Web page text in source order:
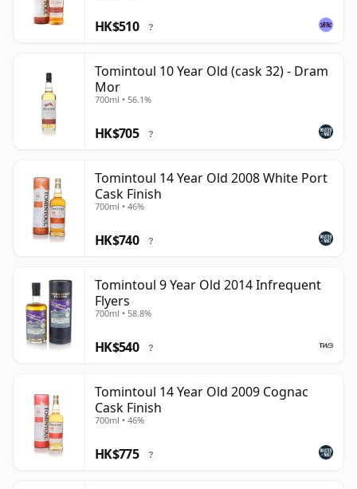
HK$510 ?
Tomintoul 10 Year Old (cask 32) - Dram
Mor
700ml • 56.1%
HK$705 ?
Tomintoul 14 Year Old 2008 White Port
Cask Finish
700ml • 46%
HK$740 ?
Tomintoul 9 Year Old 2014 Infrequent
Flyers
700ml • 58.8%
HK$540 ?
Tomintoul 14 Year Old 2009 Cognac
Cask Finish
700ml • 46%
HK$775 ?